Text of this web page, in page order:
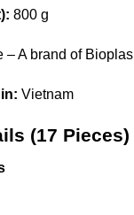
800 g
– A brand of Bioplas
Vietnam
(17 Pieces)